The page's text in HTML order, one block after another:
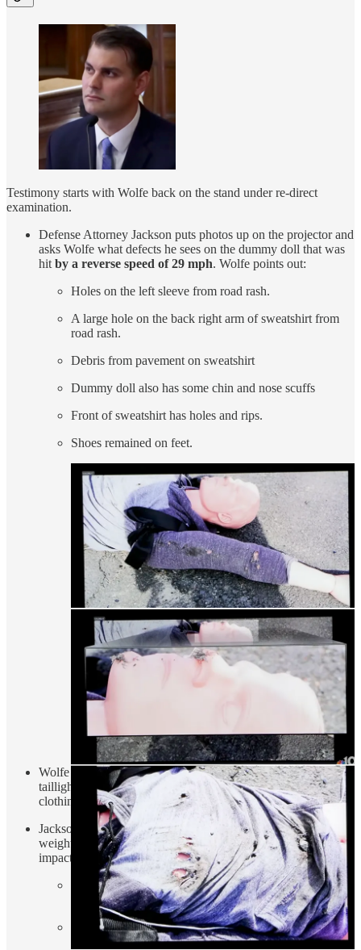
Testimony starts with Wolfe back on the stand under re-direct
examination.
Defense Attorney Jackson puts photos up on the projector and
asks Wolfe what defects he sees on the dummy doll that was
hit by a reverse speed of 29 mph. Wolfe points out:
Holes on the left sleeve from road rash.
A large hole on the back right arm of sweatshirt from
road rash.
Debris from pavement on sweatshirt
Dummy doll also has some chin and nose scuffs
Front of sweatshirt has holes and rips.
Shoes remained on feet.
Wolfe says the test doll did not show holes from the broken
taillight on the right arm, and his opinion is that the doll’s
clothing is
inconsistent
with John’s clothing.
Jackson has Wolfe do calculations regarding vehicle speed,
weight of arm, and the energy it would transfer when
impacted.
SUV reversing at 24 mph (arm weighs 11.86 lb) =
3415.68 energy transferred.
SUV reversing at 29 mph (arm weighs 9.38 lb) =
3,944.29 energy transferred.